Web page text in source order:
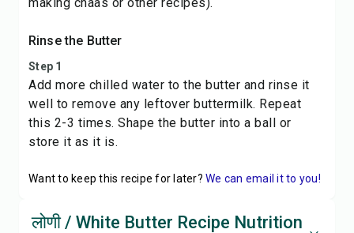
Rinse the Butter
Step 1
Add more chilled water to the butter and rinse it
well to remove any leftover buttermilk. Repeat
this 2-3 times. Shape the butter into a ball or
store it as it is.
Want to keep this recipe for later? We can email it to you!
लोणी / White Butter Recipe Nutrition